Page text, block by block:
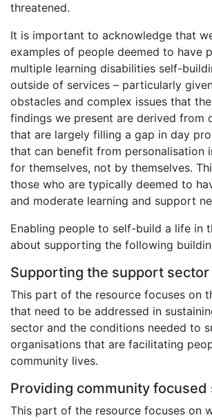
threatened.
It is important to acknowledge that
examples of people deemed to have
multiple learning disabilities self-
outside of services – particularly
obstacles and complex issues that
findings we present are derived from
that are largely filling a gap in day
that can benefit from personalisation
for themselves, not by themselves.
those who are typically deemed to
and moderate learning and support
Enabling people to self-build a life in
about supporting the following
Supporting the support sector
This part of the resource focuses on
that need to be addressed in
sector and the conditions needed to
organisations that are facilitating
community lives.
Providing community focused
This part of the resource focuses on